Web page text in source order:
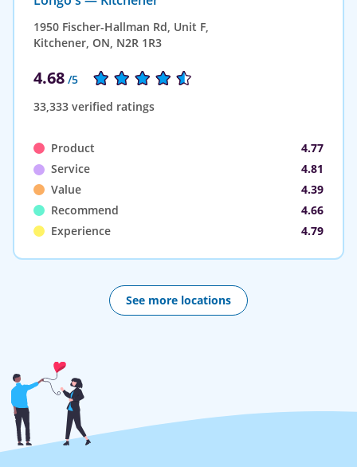
1950 Fischer-Hallman Rd, Unit F,
Kitchener, ON, N2R 1R3
4.68 /5
33,333 verified ratings
Product
4.77
Service
4.81
Value
4.39
Recommend
4.66
Experience
4.79
See more locations